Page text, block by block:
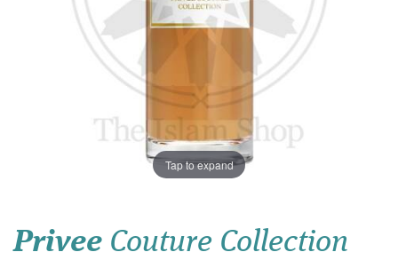
Tap to expand
Privee Couture Collection